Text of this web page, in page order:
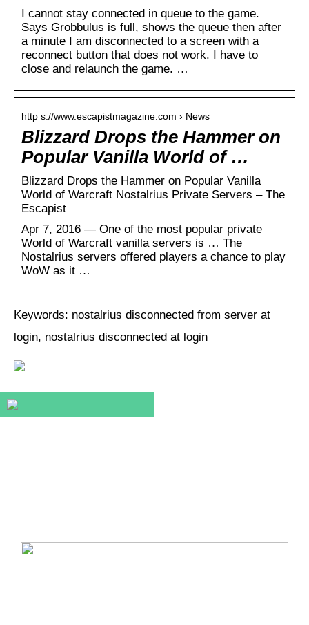
I cannot stay connected in queue to the game.
Says Grobbulus is full, shows the queue then after
a minute I am disconnected to a screen with a
reconnect button that does not work. I have to
close and relaunch the game. …
http s://www.escapistmagazine.com › News
Blizzard Drops the Hammer on
Popular Vanilla World of …
Blizzard Drops the Hammer on Popular Vanilla
World of Warcraft Nostalrius Private Servers – The
Escapist
Apr 7, 2016 — One of the most popular private
World of Warcraft vanilla servers is … The
Nostalrius servers offered players a chance to play
WoW as it …
Keywords: nostalrius disconnected from server at
login, nostalrius disconnected at login